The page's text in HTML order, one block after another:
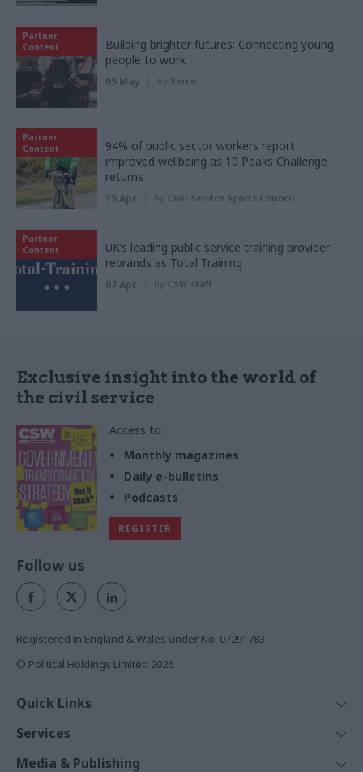
Partner
Content
Building brighter futures: Connecting young
people to work
05 May by Serco
Partner
Content
94% of public sector workers report
improved wellbeing as 10 Peaks Challenge
returns
15 Apr by Civil Service Sports Council
Partner
Content
UK’s leading public service training provider
rebrands as Total Training
07 Apr by CSW staff
Exclusive insight into the world of
the civil service
Access to:
Monthly magazines
Daily e-bulletins
Podcasts
REGISTER
Follow us
Registered in England & Wales under No. 07291783
© Political Holdings Limited 2026
Quick Links
News
Comment
Services
Media & Publishing